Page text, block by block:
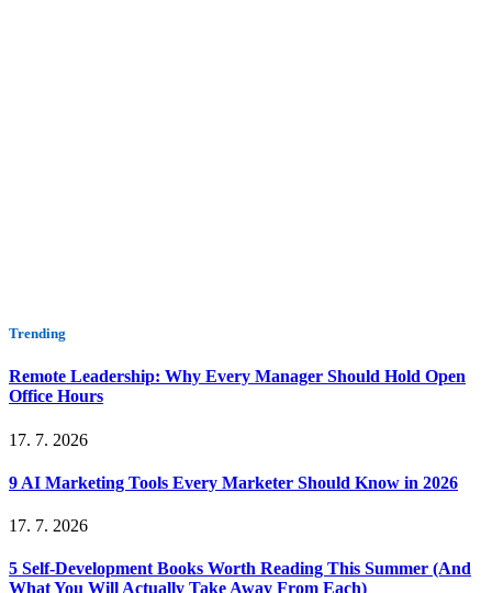
Trending
Remote Leadership: Why Every Manager Should Hold Open
Office Hours
17. 7. 2026
9 AI Marketing Tools Every Marketer Should Know in 2026
17. 7. 2026
5 Self-Development Books Worth Reading This Summer (And
What You Will Actually Take Away From Each)